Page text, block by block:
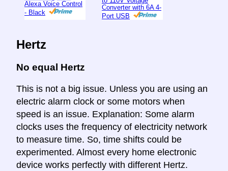
Alexa Voice Control
- Black
Converter with 6A 4-
Port USB
Hertz
No equal Hertz
This is not a big issue. Unless you are using an
electric alarm clock or some motors when
speed is an issue. Explanation: Some alarm
clocks uses the frequency of electricity network
to measure time. So, time shifts could be
experimented. Almost every home electronic
device works perfectly with different Hertz.